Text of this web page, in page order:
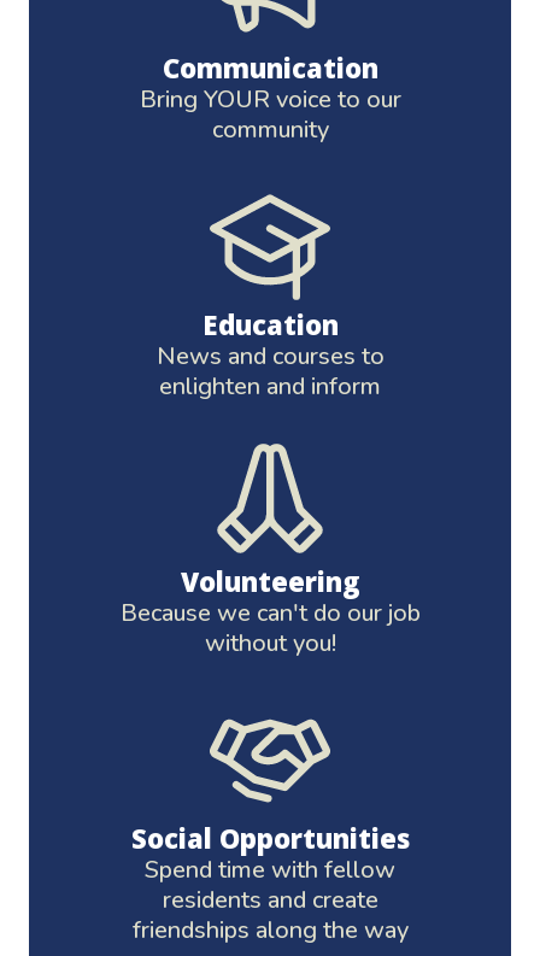
Communication
Bring YOUR voice to our
community
Education
News and courses to
enlighten and inform
Volunteering
Because we can't do our job
without you!
Social Opportunities
Spend time with fellow
residents and create
friendships along the way